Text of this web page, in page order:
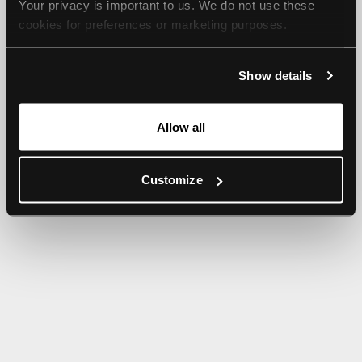
Your privacy is important to us. We do not use these
cookies for preferences or marketing purposes.
For more information, please check our Privacy Policy.
Show details
Allow all
Customize
browser console for more information).